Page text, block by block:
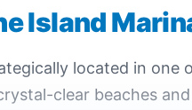
Island
located in
clear beaches